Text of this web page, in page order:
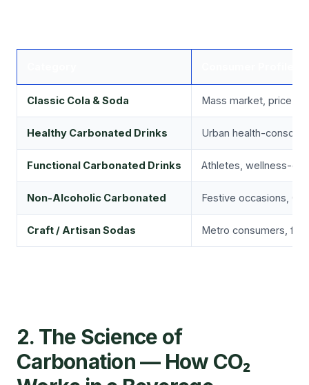
Classic Cola & Soda Mass market, price-
Healthy Carbonated Drinks Urban health-
Functional Carbonated Drinks Athletes, wellness-
Non-Alcoholic Carbonated Festive occasions,
Craft / Artisan Sodas Metro consumers,
2. The Science of
Carbonation — How CO₂